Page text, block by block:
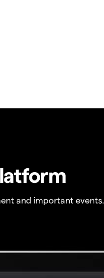
and important events.